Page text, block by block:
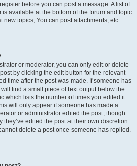
before you can post a message. A list of
available at the bottom of the forum and topic
new topics, You can post attachments, etc.
or moderator, you can only edit or delete
by clicking the edit button for the relevant
time after the post was made. If someone has
find a small piece of text output below the
which lists the number of times you edited it
will only appear if someone has made a
or administrator edited the post, though
they’ve edited the post at their own discretion.
delete a post once someone has replied.